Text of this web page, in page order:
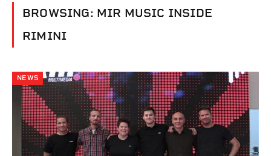
BROWSING: MIR MUSIC INSIDE
RIMINI
NEWS